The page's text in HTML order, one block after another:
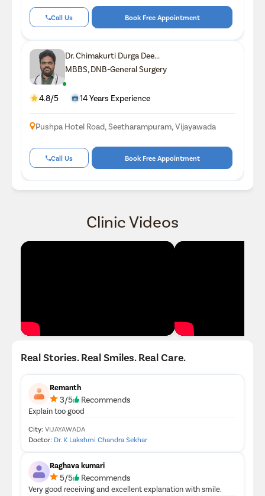
Call Us Book Free Appointment
Dr. Chimakurti Durga Dee...
MBBS, DNB-General Surgery
4.8/5 14 Years Experience
Pushpa Hotel Road, Seetharampuram, Vijayawada
Call Us Book Free Appointment
Clinic Videos
Real Stories. Real Smiles. Real Care.
Remanth
3/5 Recommends
Explain too good
City: VIJAYAWADA
Doctor: Dr. K Lakshmi Chandra Sekhar
Raghava kumari
5/5 Recommends
Very good receiving and excellent explanation with smile.